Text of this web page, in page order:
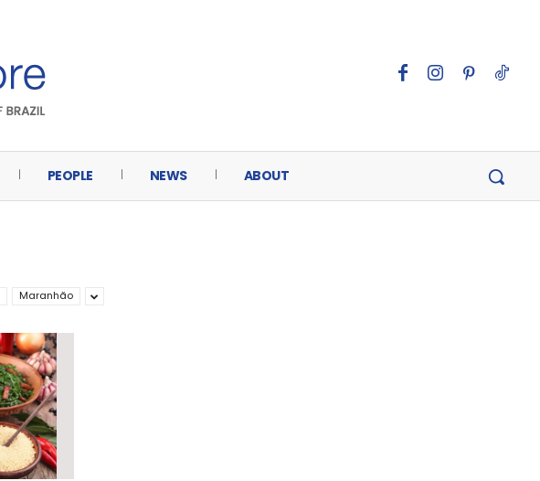
PEOPLE NEWS ABOUT
Maranhão